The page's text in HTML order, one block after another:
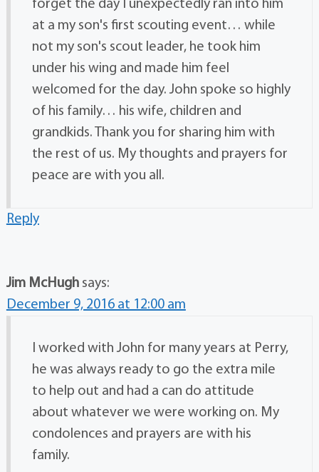
forget the day I unexpectedly ran into him
at a my son's first scouting event… while
not my son's scout leader, he took him
under his wing and made him feel
welcomed for the day. John spoke so highly
of his family… his wife, children and
grandkids. Thank you for sharing him with
the rest of us. My thoughts and prayers for
peace are with you all.
Reply
Jim McHugh says:
December 9, 2016 at 12:00 am
I worked with John for many years at Perry,
he was always ready to go the extra mile
to help out and had a can do attitude
about whatever we were working on. My
condolences and prayers are with his
family.